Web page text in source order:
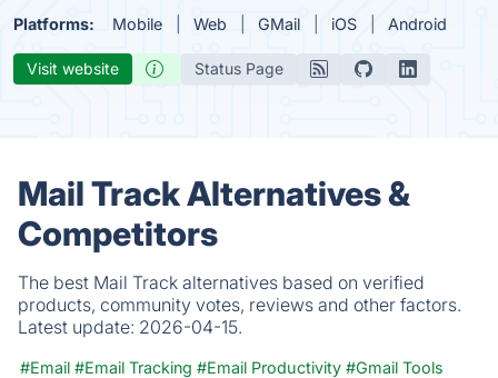
Platforms: Mobile Web GMail iOS Android
Visit website Status Page
Mail Track Alternatives &
Competitors
The best Mail Track alternatives based on verified
products, community votes, reviews and other factors.
Latest update: 2026-04-15.
#Email #Email Tracking #Email Productivity #Gmail Tools